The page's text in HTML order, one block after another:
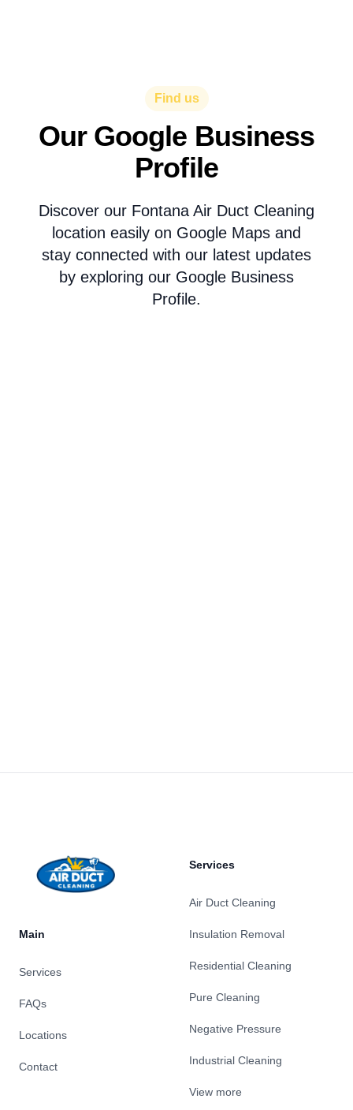
Find us
Our Google Business
Profile
Discover our Fontana Air Duct Cleaning
location easily on Google Maps and
stay connected with our latest updates
by exploring our Google Business
Profile.
Main
Services
FAQs
Locations
Contact
Services
Air Duct Cleaning
Insulation Removal
Residential Cleaning
Pure Cleaning
Negative Pressure
Industrial Cleaning
View more